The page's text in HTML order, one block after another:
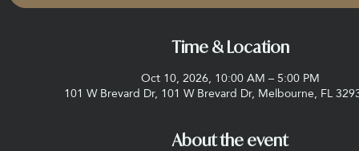
Time & Location
Oct 10, 2026, 10:00 AM – 5:00 PM
101 W Brevard Dr, 101 W Brevard Dr, Melbourne, FL
About the event